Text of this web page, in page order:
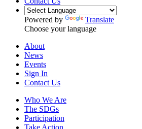
Powered by
Translate
Choose your language
About
News
Events
Sign In
Contact Us
Who We Are
The SDGs
Participation